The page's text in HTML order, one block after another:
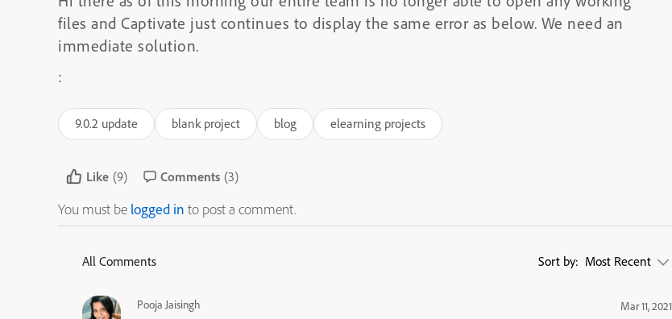
files and Captivate just continues to display the same error as below. We need an
immediate solution.
:
9.0.2 update blank project blog elearning projects
Like (9) Comments (3)
You must be logged in to post a comment.
All Comments Sort by: Most Recent
Pooja Jaisingh Mar 11, 2021